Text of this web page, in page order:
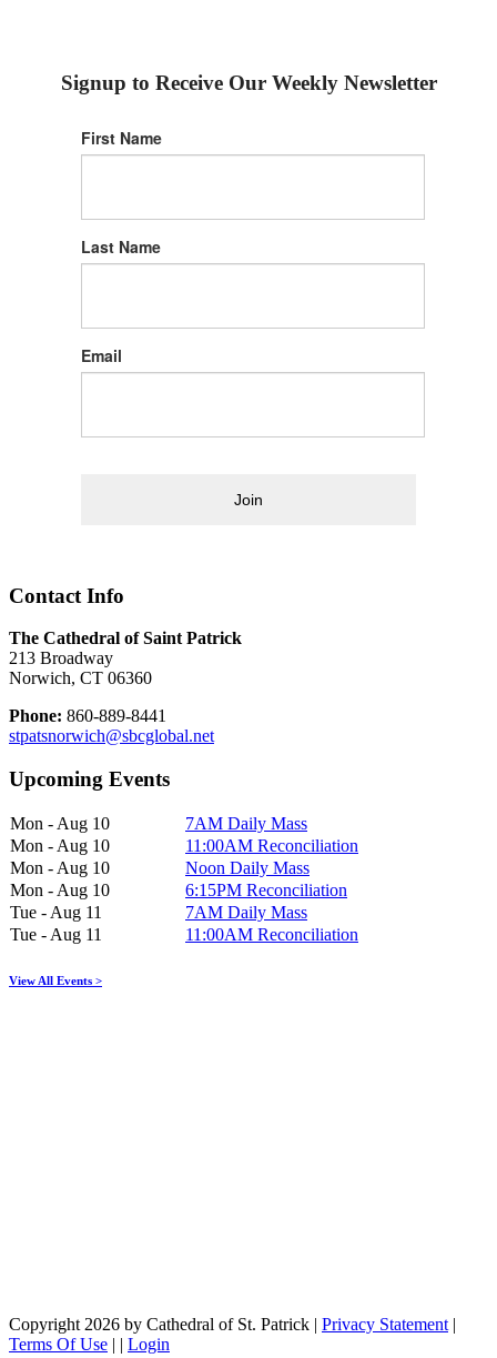
Signup to Receive Our Weekly Newsletter
First Name
Last Name
Email
Join
Contact Info
The Cathedral of Saint Patrick
213 Broadway
Norwich, CT 06360
Phone: 860-889-8441
stpatsnorwich@sbcglobal.net
Upcoming Events
Mon - Aug 10
7AM Daily Mass
Mon - Aug 10
11:00AM Reconciliation
Mon - Aug 10
Noon Daily Mass
Mon - Aug 10
6:15PM Reconciliation
Tue - Aug 11
7AM Daily Mass
Tue - Aug 11
11:00AM Reconciliation
View All Events >
Copyright 2026 by Cathedral of St. Patrick | Privacy Statement |
Terms Of Use | | Login